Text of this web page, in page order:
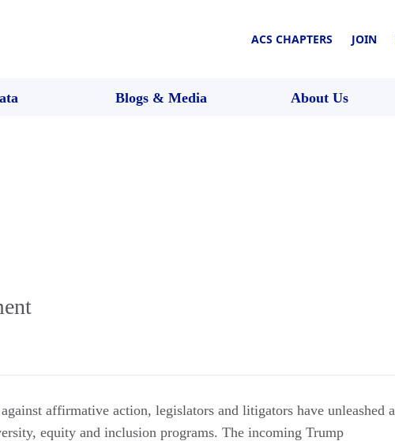
ACS CHAPTERS JOIN
Blogs & Media About Us
affirmative action, legislators and litigators have unleashed a
equity and inclusion programs. The incoming Trump